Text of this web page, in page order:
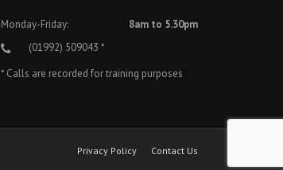
Monday-Friday:
8am to 5.30pm
(01992) 509043 *
* Calls are recorded for training purposes
Privacy Policy Contact Us